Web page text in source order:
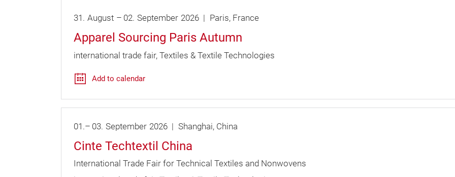
31. August – 02. September 2026 Paris France
Apparel Sourcing Paris Autumn
international trade fair Textiles & Textile Technologies
Add to calendar
01.– 03. September 2026 Shanghai China
Cinte Techtextil China
International Trade Fair for Technical Textiles and Nonwovens